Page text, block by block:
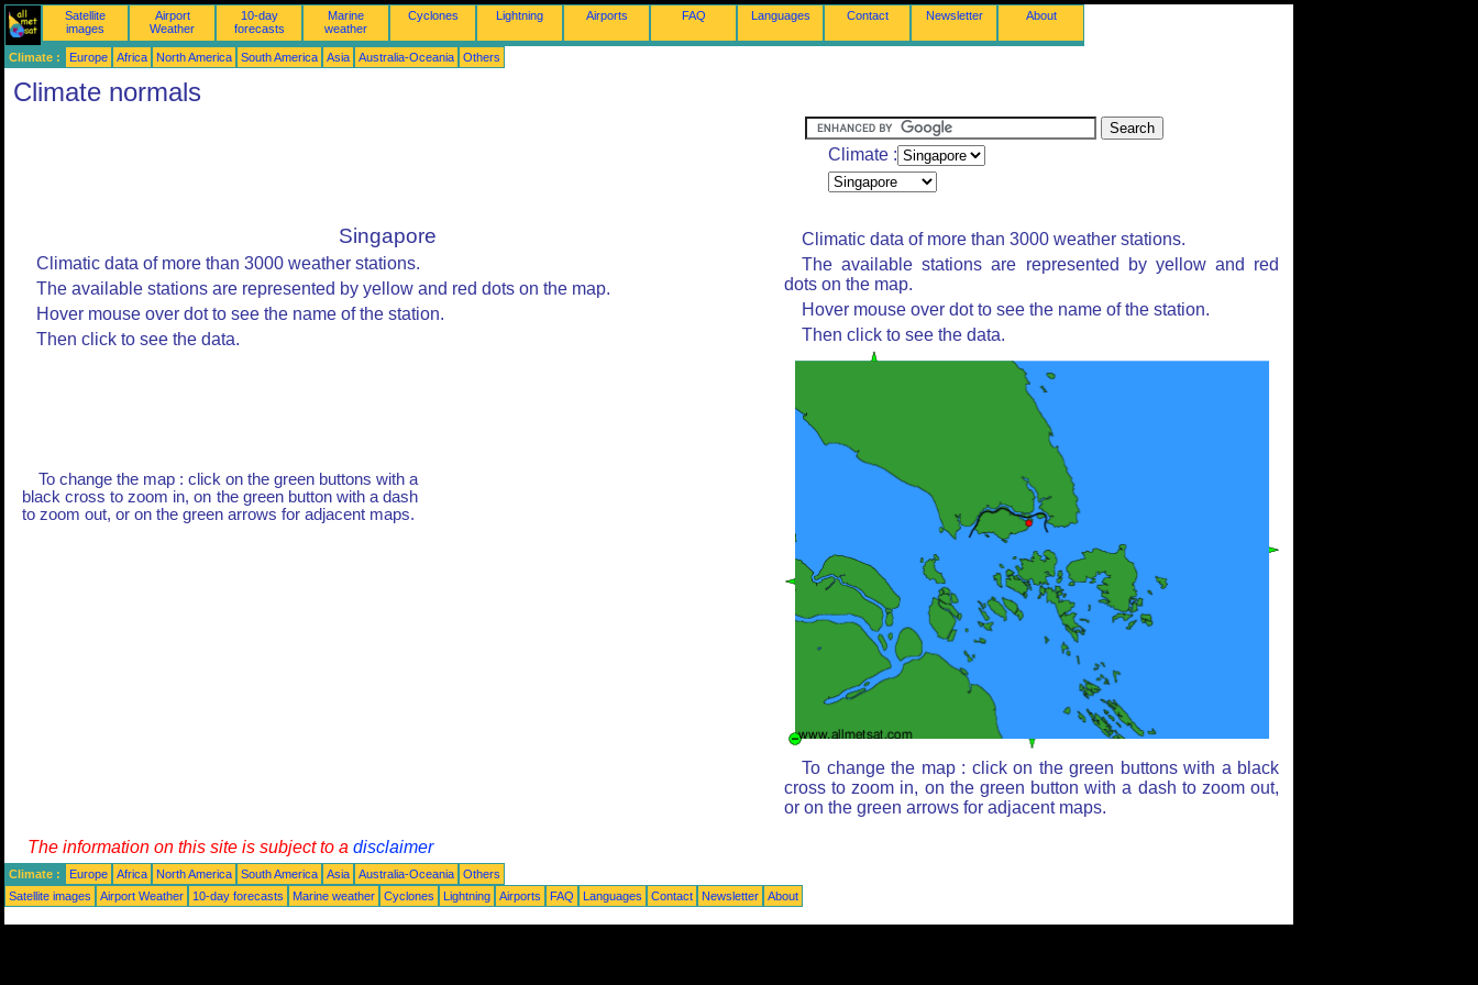
Satellite
images
Airport
Weather
10-day
forecasts
Marine
weather
Cyclones Lightning Airports FAQ Languages Contact Newsletter About
Climate : Europe Africa North America South America Asia Australia-Oceania Others
Climate normals
Climate :
Singapore
Climatic data of more than 3000 weather stations.
The available stations are represented by yellow and red dots on the map.
Hover mouse over dot to see the name of the station.
Then click to see the data.
To change the map : click on the green buttons with a
black cross to zoom in, on the green button with a dash
to zoom out, or on the green arrows for adjacent maps.
Climatic data of more than 3000 weather stations.
The available stations are represented by yellow and red
dots on the map.
Hover mouse over dot to see the name of the station.
Then click to see the data.
To change the map : click on the green buttons with a black
cross to zoom in, on the green button with a dash to zoom out,
or on the green arrows for adjacent maps.
The information on this site is subject to a disclaimer
Climate : Europe Africa North America South America Asia Australia-Oceania
Others
Satellite images
Airport Weather 10-day forecasts Marine weather Cyclones Lightning Airports FAQ Languages Contact Newsletter About